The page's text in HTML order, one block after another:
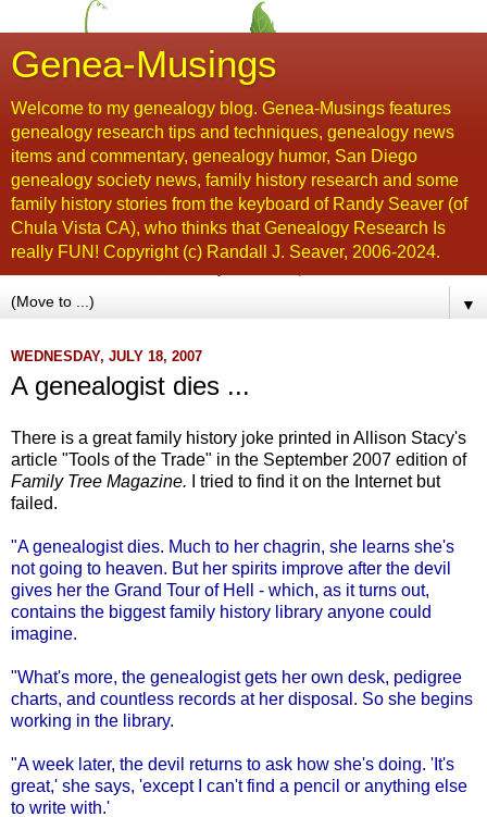
Genea-Musings
Welcome to my genealogy blog. Genea-Musings features
genealogy research tips and techniques, genealogy news
items and commentary, genealogy humor, San Diego
genealogy society news, family history research and some
family history stories from the keyboard of Randy Seaver (of
Chula Vista CA), who thinks that Genealogy Research Is
really FUN! Copyright (c) Randall J. Seaver, 2006-2024.
▼
WEDNESDAY, JULY 18, 2007
A genealogist dies ...
There is a great family history joke printed in Allison Stacy's
article "Tools of the Trade" in the September 2007 edition of
Family Tree Magazine. I tried to find it on the Internet but
failed.
"A genealogist dies. Much to her chagrin, she learns she's
not going to heaven. But her spirits improve after the devil
gives her the Grand Tour of Hell - which, as it turns out,
contains the biggest family history library anyone could
imagine.
"What's more, the genealogist gets her own desk, pedigree
charts, and countless records at her disposal. So she begins
working in the library.
"A week later, the devil returns to ask how she's doing. 'It's
great,' she says, 'except I can't find a pencil or anything else
to write with.'